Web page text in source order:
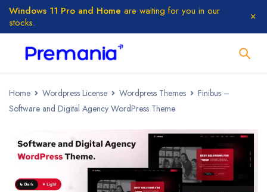
Windows 11 Pro and Home are waiting for you in our
stocks.
Home Wordpress License Wordpress Themes
Finibus –
Software and Digital Agency WordPress Theme